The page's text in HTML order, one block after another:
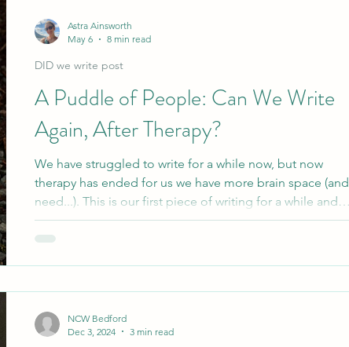
The Patronus System
A Puddle of People: Can We Write
Again, After Therapy?
We have struggled to write for a while now, but now
therapy has ended for us we have more brain space (and
need...). This is our first piece of writing for a while and
explores getting to therapy, therapy itself, and what
comes after all therapy for us.
DID we write post
Astra Ainsworth
May 6
8 min read
NCW Bedford
Dec 3, 2024
3 min read